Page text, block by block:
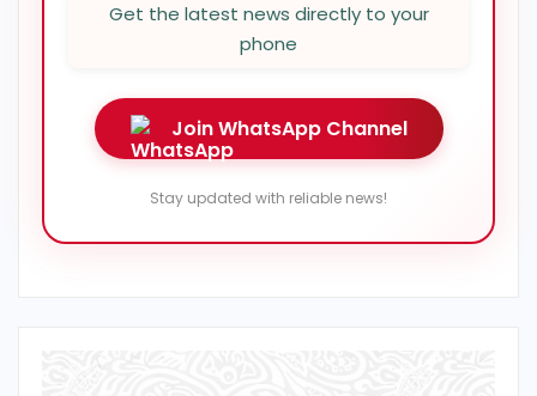
Get the latest news directly to your
phone
Join WhatsApp Channel
Stay updated with reliable news!